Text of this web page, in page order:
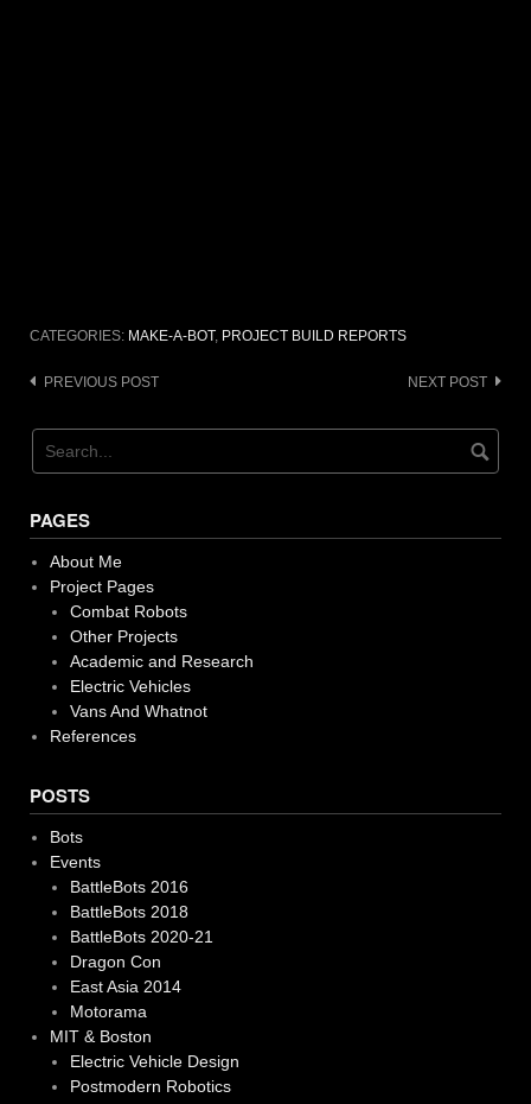
CATEGORIES: MAKE-A-BOT, PROJECT BUILD REPORTS
Post
PREVIOUS POST NEXT POST
PAGES
About Me
Project Pages
Combat Robots
Other Projects
Academic and Research
Electric Vehicles
Vans And Whatnot
References
POSTS
Bots
Events
BattleBots 2016
BattleBots 2018
BattleBots 2020-21
Dragon Con
East Asia 2014
Motorama
MIT & Boston
Electric Vehicle Design
Postmodern Robotics